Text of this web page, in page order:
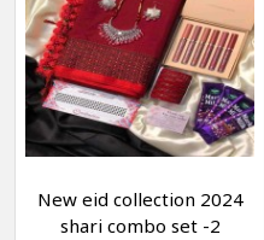
New eid collection 2024
shari combo set -2